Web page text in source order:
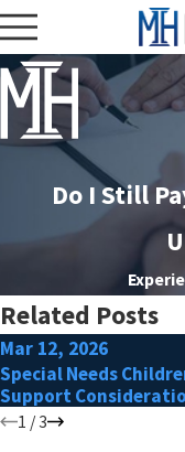
Do I Still
Related Posts
Mar 12, 2026
Special Needs
Support
1 /3